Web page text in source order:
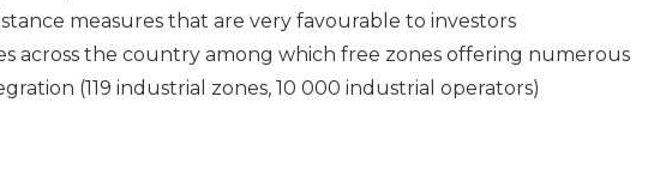
measures that are very favourable to investors
across the country among which free zones offering numerous
(119 industrial zones, 10 000 industrial operators)